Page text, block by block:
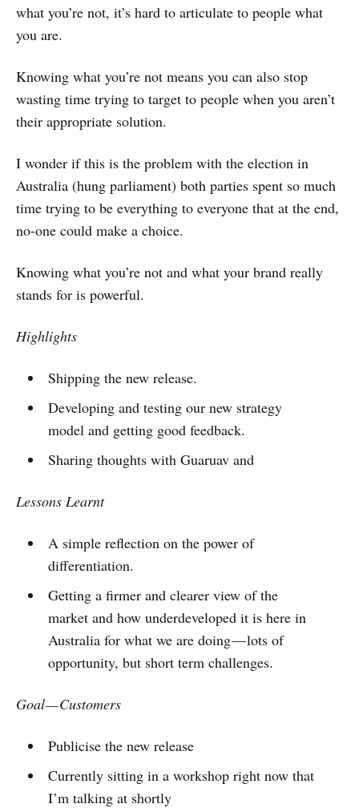
what you’re not, it’s hard to articulate to people what
you are.
Knowing what you’re not means you can also stop
wasting time trying to target to people when you aren’t
their appropriate solution.
I wonder if this is the problem with the election in
Australia (hung parliament) both parties spent so much
time trying to be everything to everyone that at the end,
no-one could make a choice.
Knowing what you’re not and what your brand really
stands for is powerful.
Highlights
Shipping the new release.
Developing and testing our new strategy
model and getting good feedback.
Sharing thoughts with Guaruav and
Lessons Learnt
A simple reflection on the power of
differentiation.
Getting a firmer and clearer view of the
market and how underdeveloped it is here in
Australia for what we are doing — lots of
opportunity, but short term challenges.
Goal — Customers
Publicise the new release
Currently sitting in a workshop right now that
I’m talking at shortly